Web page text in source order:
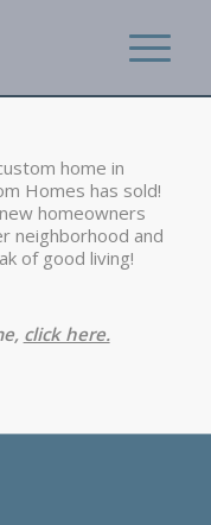
home in
Homes has sold!
homeowners
neighborhood and
of good living!
click here.